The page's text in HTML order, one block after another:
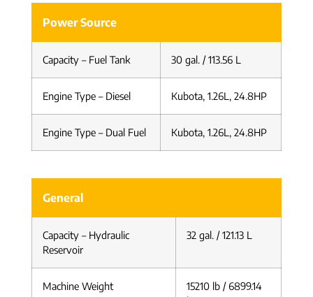
Power Source
Capacity – Fuel Tank 30 gal. / 113.56 L
Engine Type – Diesel Kubota, 1.26L, 24.8HP
Engine Type – Dual Fuel Kubota, 1.26L, 24.8HP
General
Capacity – Hydraulic
Reservoir
32 gal. / 121.13 L
Machine Weight
15210 lb / 6899.14